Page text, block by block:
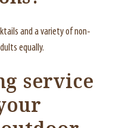
and a variety of non-
equally.
service